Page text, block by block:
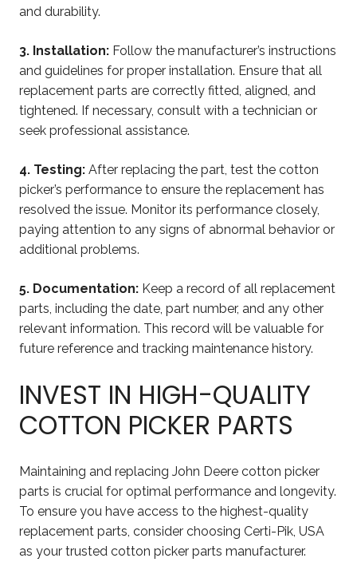
and durability.
3. Installation: Follow the manufacturer’s instructions
and guidelines for proper installation. Ensure that all
replacement parts are correctly fitted, aligned, and
tightened. If necessary, consult with a technician or
seek professional assistance.
4. Testing: After replacing the part, test the cotton
picker’s performance to ensure the replacement has
resolved the issue. Monitor its performance closely,
paying attention to any signs of abnormal behavior or
additional problems.
5. Documentation: Keep a record of all replacement
parts, including the date, part number, and any other
relevant information. This record will be valuable for
future reference and tracking maintenance history.
INVEST IN HIGH-QUALITY
COTTON PICKER PARTS
Maintaining and replacing John Deere cotton picker
parts is crucial for optimal performance and longevity.
To ensure you have access to the highest-quality
replacement parts, consider choosing Certi-Pik, USA
as your trusted cotton picker parts manufacturer.